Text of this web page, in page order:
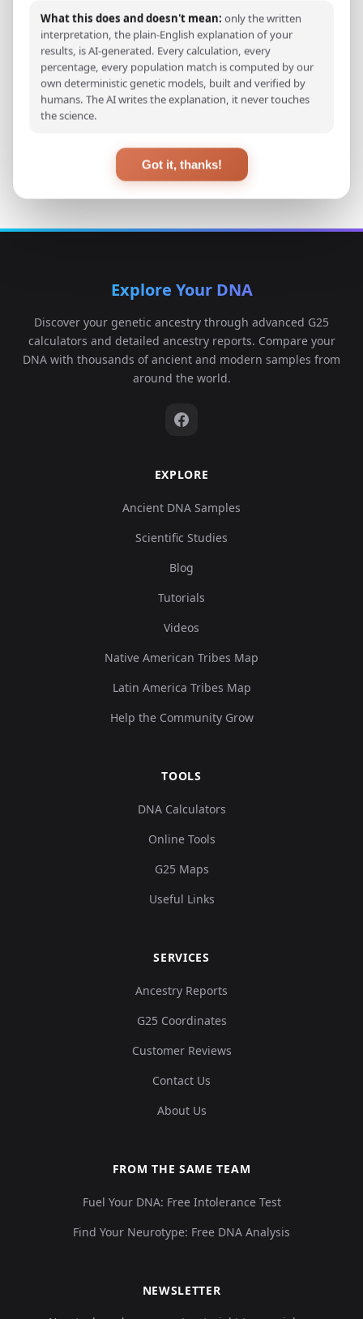
the medieval Bosnian population.
View Original Study
Back to Studies
Explore Your DNA
Discover your genetic ancestry through advanced G25
calculators and detailed ancestry reports. Compare your
DNA with thousands of ancient and modern samples from
around the world.
EXPLORE
Ancient DNA Samples
Scientific Studies
Blog
Tutorials
Videos
Native American Tribes Map
Latin America Tribes Map
Help the Community Grow
TOOLS
DNA Calculators
Online Tools
G25 Maps
Useful Links
SERVICES
Ancestry Reports
G25 Coordinates
Customer Reviews
Contact Us
About Us
FROM THE SAME TEAM
Fuel Your DNA: Free Intolerance Test
Find Your Neurotype: Free DNA Analysis
NEWSLETTER
What this does and doesn't mean: only the written
interpretation, the plain-English explanation of your
results, is AI-generated. Every calculation, every
percentage, every population match is computed by our
own deterministic genetic models, built and verified by
humans. The AI writes the explanation, it never touches
the science.
Got it, thanks!